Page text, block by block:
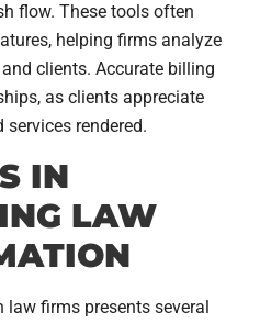
flow. These tools often
helping firms analyze
clients. Accurate billing
as clients appreciate
rendered.
IN
LAW
firms presents several